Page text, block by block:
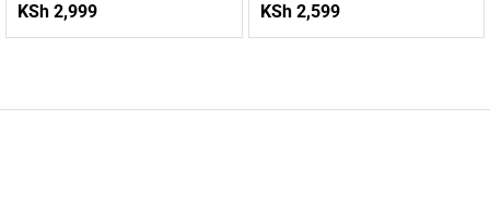
KSh 2,999 KSh2,599